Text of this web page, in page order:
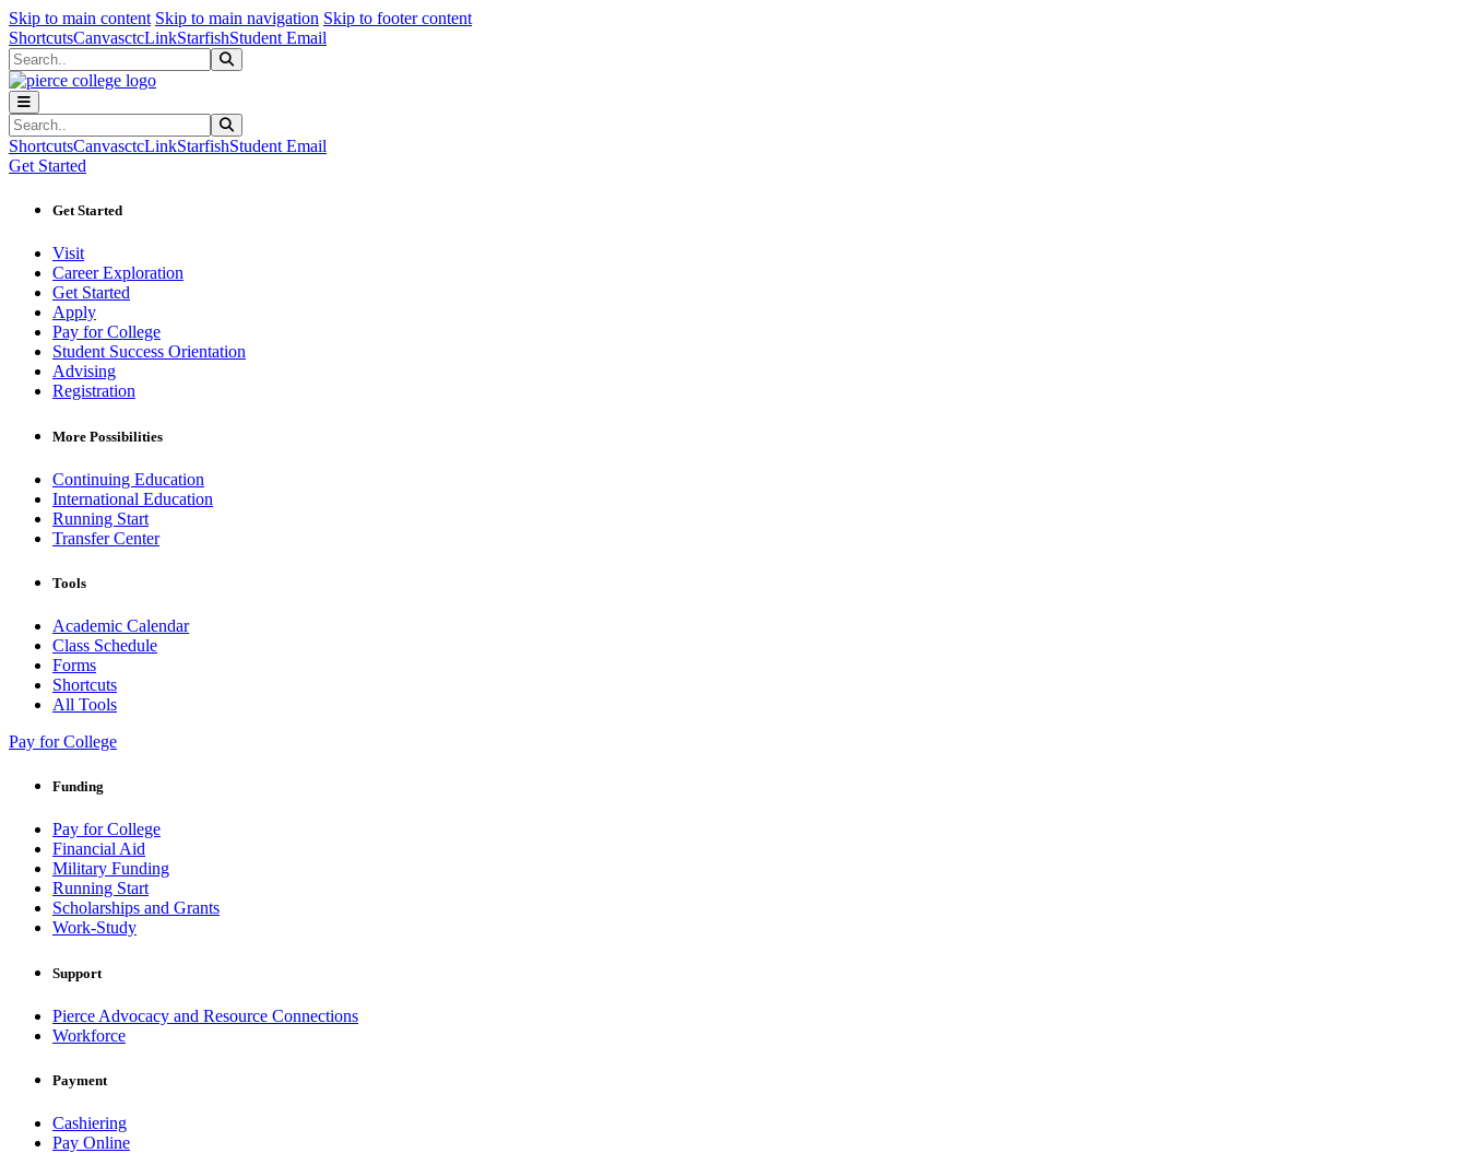
Skip to main content Skip to main navigation Skip to footer contentSkip to main content
Skip to main navigation
Skip to footer content
ShortcutsCanvasctcLinkStarfishStudent Email
Search
Search
ShortcutsCanvasctcLinkStarfishStudent Email
Get Started
Get Started
Visit
Career Exploration
Get Started
Apply
Pay for College
Student Success Orientation
Advising
Registration
More Possibilities
Continuing Education
International Education
Running Start
Transfer Center
Tools
Academic Calendar
Class Schedule
Forms
Shortcuts
All Tools
Pay for College
Funding
Pay for College
Financial Aid
Military Funding
Running Start
Scholarships and Grants
Work-Study
Support
Pierce Advocacy and Resource Connections
Workforce
Payment
Cashiering
Pay Online